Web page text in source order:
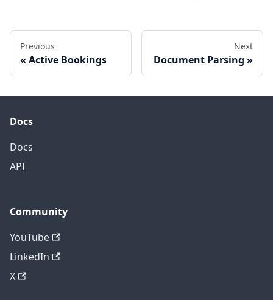
Previous
Active Bookings
Next
Document Parsing
Docs
Docs
API
Community
YouTube
LinkedIn
X